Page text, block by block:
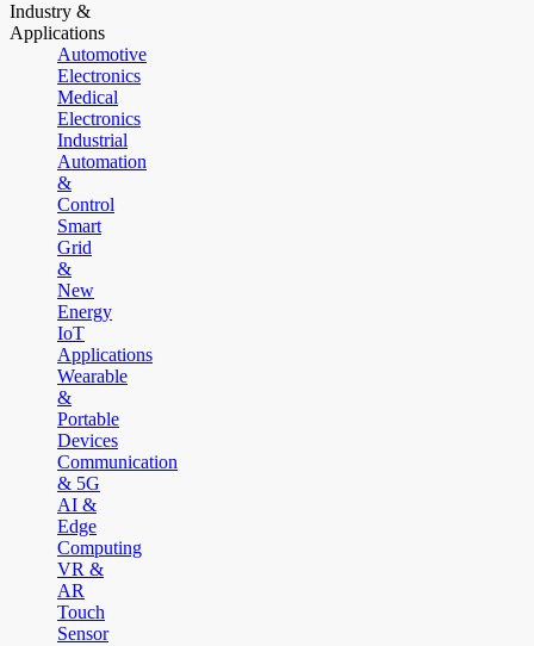
Industry &
Applications
Automotive
Electronics
Medical
Electronics
Industrial
Automation
&
Control
Smart
Grid
&
New
Energy
IoT
Applications
Wearable
&
Portable
Devices
Communication
& 5G
AI &
Edge
Computing
VR &
AR
Touch
Sensor